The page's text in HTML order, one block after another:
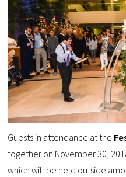
Guests in attendance at the
together on November 30,
which will be held outside